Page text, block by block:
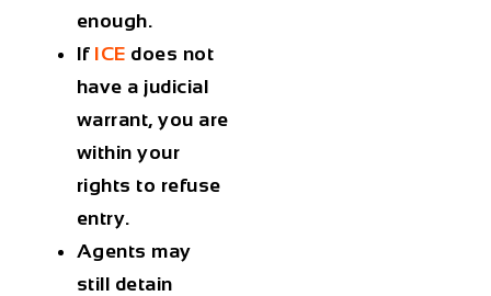
enough.
If ICE does not
have a judicial
warrant, you are
within your
rights to refuse
entry.
Agents may
still detain